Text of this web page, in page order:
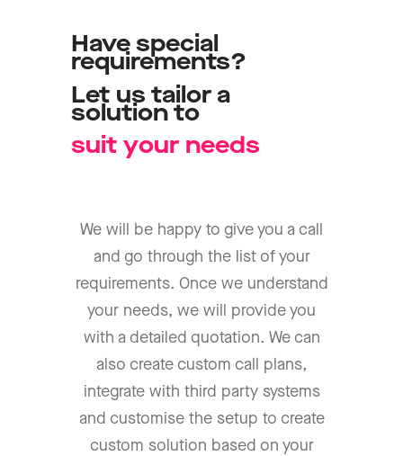
Havespecial
requirements?
Let us tailor a
solutionto
s u
We will be happy to give you a call
and go through the list of your
requirements. Once we understand
your needs, we will provide you
with a detailed quotation. We can
also create custom call plans,
integrate with third party systems
and customise the setup to create
custom solution based on your